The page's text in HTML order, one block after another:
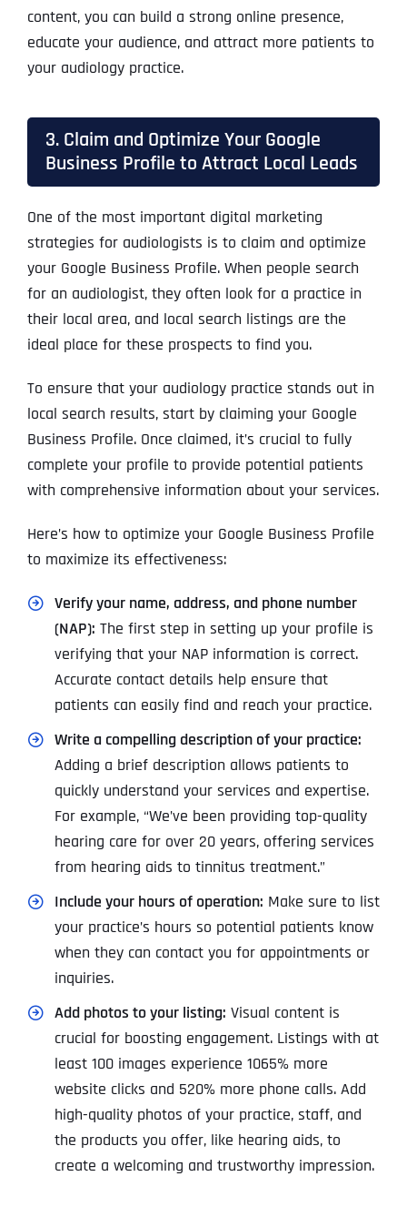
content, you can build a strong online presence,
educate your audience, and attract more patients to
your audiology practice.
3. Claim and Optimize Your Google
Business Profile to Attract Local Leads
One of the most important digital marketing
strategies for audiologists is to claim and optimize
your Google Business Profile. When people search
for an audiologist, they often look for a practice in
their local area, and local search listings are the
ideal place for these prospects to find you.
To ensure that your audiology practice stands out in
local search results, start by claiming your Google
Business Profile. Once claimed, it’s crucial to fully
complete your profile to provide potential patients
with comprehensive information about your services.
Here’s how to optimize your Google Business Profile
to maximize its effectiveness:
Verify your name, address, and phone number
(NAP): The first step in setting up your profile is
verifying that your NAP information is correct.
Accurate contact details help ensure that
patients can easily find and reach your practice.
Write a compelling description of your practice:
Adding a brief description allows patients to
quickly understand your services and expertise.
For example, “We’ve been providing top-quality
hearing care for over 20 years, offering services
from hearing aids to tinnitus treatment.”
Include your hours of operation: Make sure to list
your practice’s hours so potential patients know
when they can contact you for appointments or
inquiries.
Add photos to your listing: Visual content is
crucial for boosting engagement. Listings with at
least 100 images experience 1065% more
website clicks and 520% more phone calls. Add
high-quality photos of your practice, staff, and
the products you offer, like hearing aids, to
create a welcoming and trustworthy impression.